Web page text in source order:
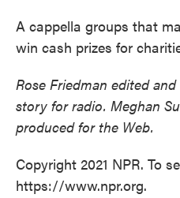
A cappella groups that
win cash prizes for
Rose Friedman edited
story for radio. Meghan
produced for the Web.
Copyright 2021 NPR. To
https://www.npr.org.